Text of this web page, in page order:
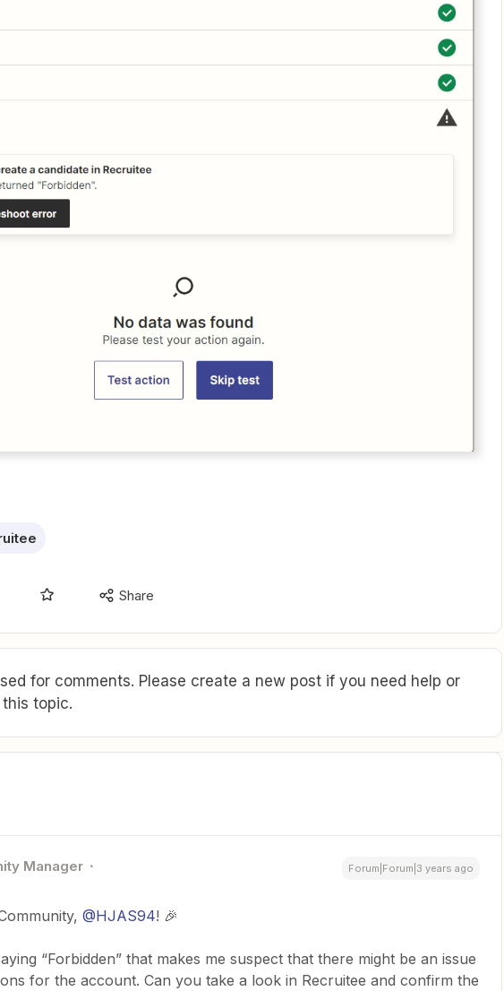
Share
for comments. Please create a new post if you need help or
topic.
Manager Forum|Forum|3 years ago
@HJAS94! 🎉
“Forbidden” that makes me suspect that there might be an issue
for the account. Can you take a look in Recruitee and confirm the